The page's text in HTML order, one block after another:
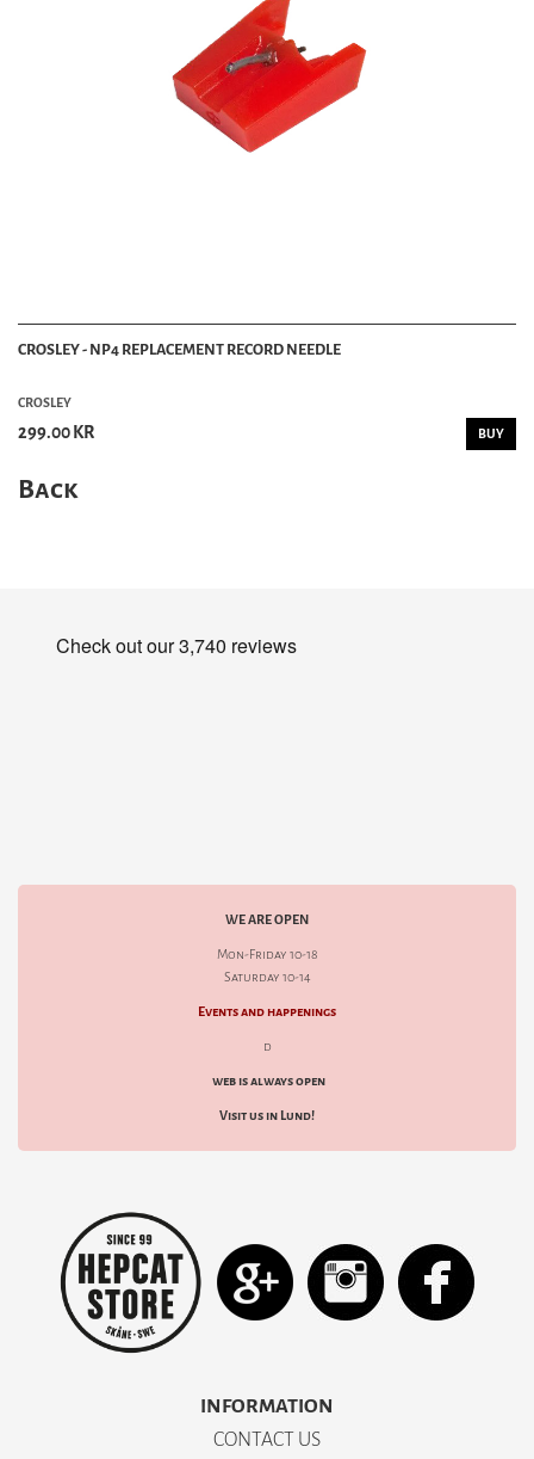
CROSLEY - NP4 REPLACEMENT RECORD NEEDLE
CROSLEY
299.00 KR BUY
Back
WE ARE OPEN
Mon-Friday 10-18
Saturday 10-14
Events and happenings
d
web is always open
Visit us in Lund!
INFORMATION
CONTACT US